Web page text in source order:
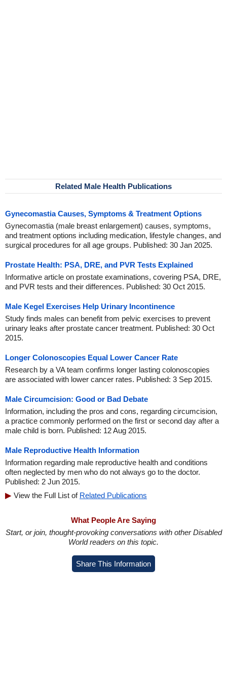
Related Male Health Publications
Gynecomastia Causes, Symptoms & Treatment Options
Gynecomastia (male breast enlargement) causes, symptoms,
and treatment options including medication, lifestyle changes, and
surgical procedures for all age groups. Published: 30 Jan 2025.
Prostate Health: PSA, DRE, and PVR Tests Explained
Informative article on prostate examinations, covering PSA, DRE,
and PVR tests and their differences. Published: 30 Oct 2015.
Male Kegel Exercises Help Urinary Incontinence
Study finds males can benefit from pelvic exercises to prevent
urinary leaks after prostate cancer treatment. Published: 30 Oct
2015.
Longer Colonoscopies Equal Lower Cancer Rate
Research by a VA team confirms longer lasting colonoscopies
are associated with lower cancer rates. Published: 3 Sep 2015.
Male Circumcision: Good or Bad Debate
Information, including the pros and cons, regarding circumcision,
a practice commonly performed on the first or second day after a
male child is born. Published: 12 Aug 2015.
Male Reproductive Health Information
Information regarding male reproductive health and conditions
often neglected by men who do not always go to the doctor.
Published: 2 Jun 2015.
View the Full List of Related Publications
What People Are Saying
Start, or join, thought-provoking conversations with other Disabled
World readers on this topic.
Share This Information